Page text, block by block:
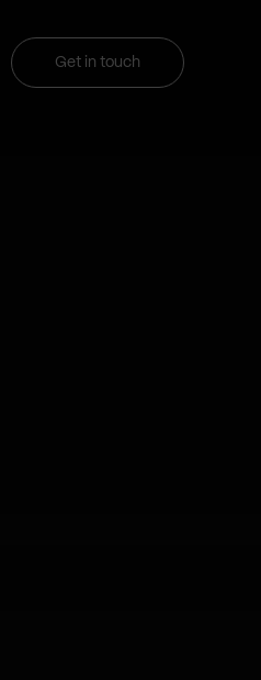
Get in touch